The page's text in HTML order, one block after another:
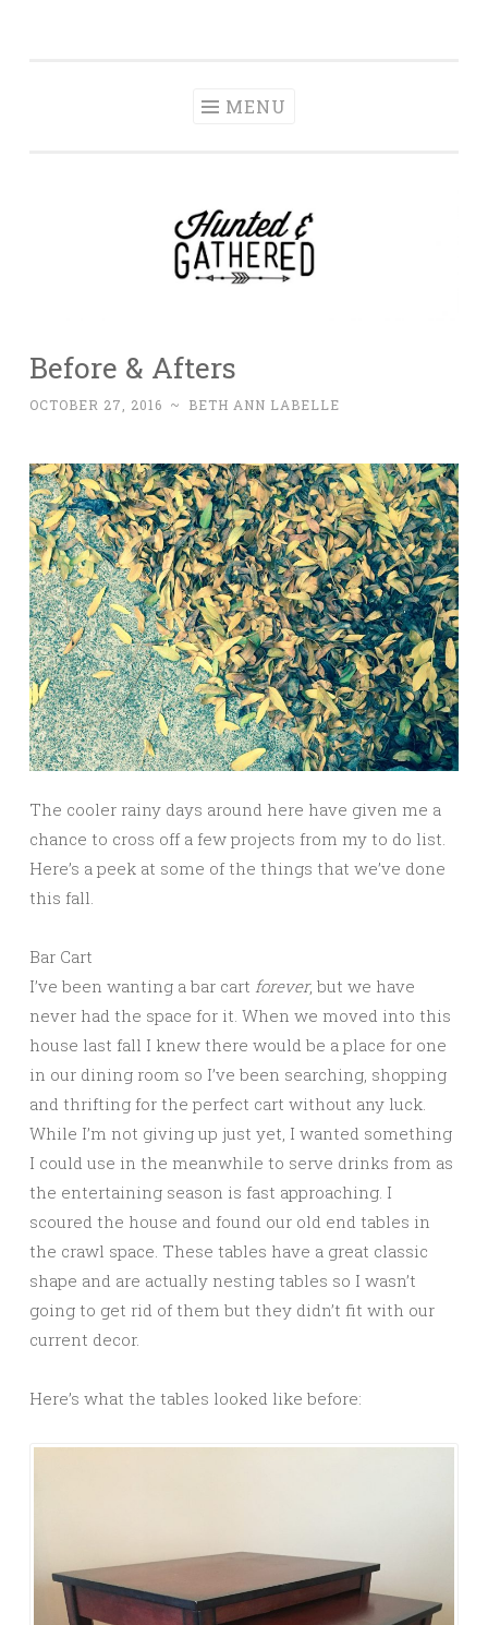
MENU
Before & Afters
OCTOBER 27, 2016 ~ BETH ANN LABELLE
The cooler rainy days around here have given me a
chance to cross off a few projects from my to do list.
Here’s a peek at some of the things that we’ve done
this fall.
Bar Cart
I’ve been wanting a bar cart forever, but we have
never had the space for it. When we moved into this
house last fall I knew there would be a place for one
in our dining room so I’ve been searching, shopping
and thrifting for the perfect cart without any luck.
While I’m not giving up just yet, I wanted something
I could use in the meanwhile to serve drinks from as
the entertaining season is fast approaching. I
scoured the house and found our old end tables in
the crawl space. These tables have a great classic
shape and are actually nesting tables so I wasn’t
going to get rid of them but they didn’t fit with our
current decor.
Here’s what the tables looked like before: